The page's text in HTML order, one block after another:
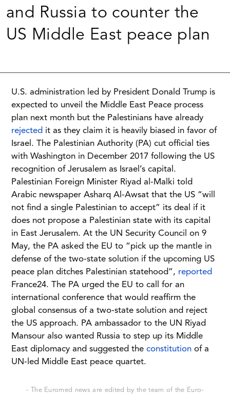
and Russia to counter the
US Middle East peace plan
U.S. administration led by President Donald Trump is
expected to unveil the Middle East Peace process
plan next month but the Palestinians have already
rejected it as they claim it is heavily biased in favor of
Israel. The Palestinian Authority (PA) cut official ties
with Washington in December 2017 following the US
recognition of Jerusalem as Israel’s capital.
Palestinian Foreign Minister Riyad al-Malki told
Arabic newspaper Asharq Al-Awsat that the US “will
not find a single Palestinian to accept” its deal if it
does not propose a Palestinian state with its capital
in East Jerusalem. At the UN Security Council on 9
May, the PA asked the EU to “pick up the mantle in
defense of the two-state solution if the upcoming US
peace plan ditches Palestinian statehood”, reported
France24. The PA urged the EU to call for an
international conference that would reaffirm the
global consensus of a two-state solution and reject
the US approach. PA ambassador to the UN Riyad
Mansour also wanted Russia to step up its Middle
East diplomacy and suggested the constitution of a
UN-led Middle East peace quartet.
- The Euromed news are edited by the team of the Euro-